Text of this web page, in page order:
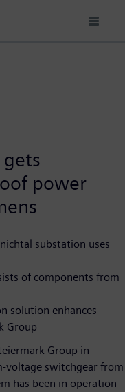
power
substation uses
of components from
solution enhances
Group
Group in
voltage switchgear from
has been in operation